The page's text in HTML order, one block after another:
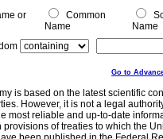
or
Common
Name
Name
Go to
is based on the latest scientific
However, it is not a legal
most reliable and up-to-date
of treaties to which the